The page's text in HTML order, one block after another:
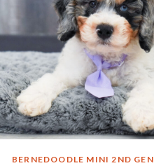
BERNEDOODLE MINI 2ND GEN